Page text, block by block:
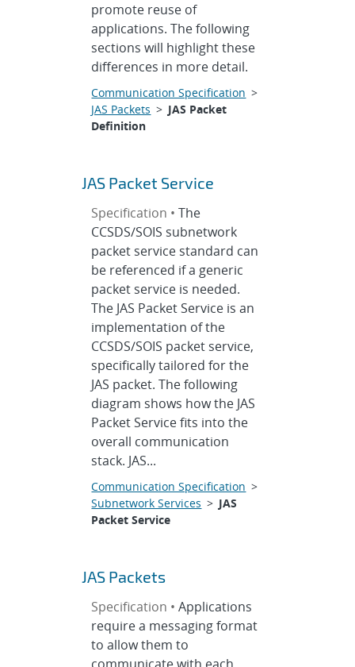
promote reuse of
applications. The following
sections will highlight these
differences in more detail.
Communication Specification >
JAS Packets > JAS Packet
Definition
JAS Packet Service
Specification •The
CCSDS/SOIS subnetwork
packet service standard can
be referenced if a generic
packet service is needed.
The JAS Packet Service is an
implementation of the
CCSDS/SOIS packet service,
specifically tailored for the
JAS packet. The following
diagram shows how the JAS
Packet Service fits into the
overall communication
stack. JAS...
Communication Specification >
Subnetwork Services > JAS
Packet Service
JAS Packets
Specification •Applications
require a messaging format
to allow them to